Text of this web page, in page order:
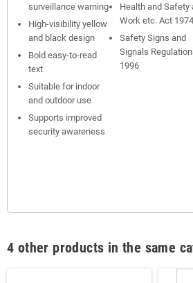
surveillance warning
High-visibility yellow
and black design
Bold easy-to-read
text
Suitable for indoor
and outdoor use
Supports improved
security awareness
Health and Safety
Work etc. Act 1974
Safety Signs and
Signals
1996
4 other products in the same